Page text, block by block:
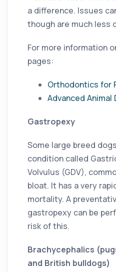
a difference. Issues
though are much less
For more information
pages:
Orthodontics for
Advanced
Gastropexy
Some large breed
condition called
Volvulus (GDV),
bloat. It has a very
mortality. A
gastropexy can be
risk of this.
Brachycephalics
and British bulldogs)